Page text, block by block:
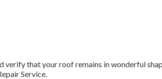
verify that your roof remains in wonderful
Service.